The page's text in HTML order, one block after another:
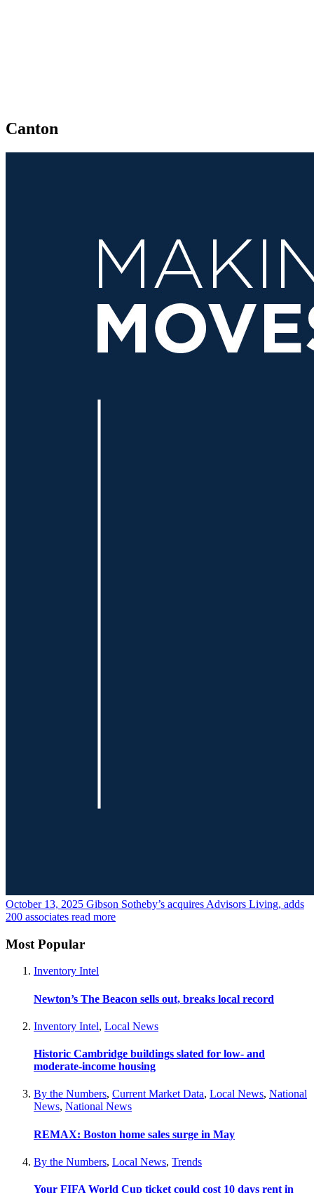
Canton
October 13, 2025 Gibson Sotheby’s acquires Advisors Living, adds
200 associates read more
Most Popular
Inventory Intel
Newton’s The Beacon sells out, breaks local record
Inventory Intel, Local News
Historic Cambridge buildings slated for low- and
moderate-income housing
By the Numbers, Current Market Data, Local News, National
News, National News
REMAX: Boston home sales surge in May
By the Numbers, Local News, Trends
Your FIFA World Cup ticket could cost 10 days rent in